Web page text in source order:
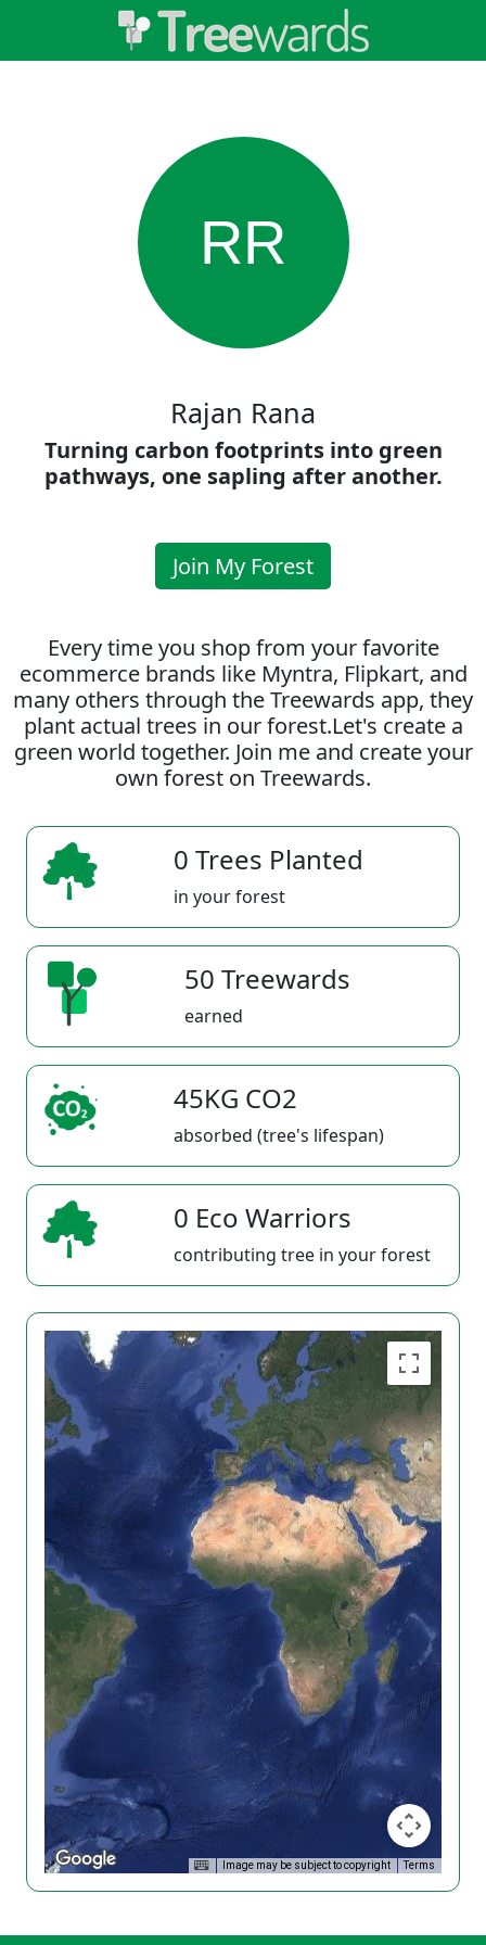
RR
Rajan Rana
Turning carbon footprints into green
pathways, one sapling after another.
Join My Forest
Every time you shop from your favorite
ecommerce brands like Myntra, Flipkart, and
many others through the Treewards app, they
plant actual trees in our forest.Let's create a
green world together. Join me and create your
own forest on Treewards.
0 Trees Planted
in your forest
50 Treewards
earned
45KG CO2
absorbed (tree's lifespan)
0 Eco Warriors
contributing tree in your forest
Image may be subject to copyright Terms